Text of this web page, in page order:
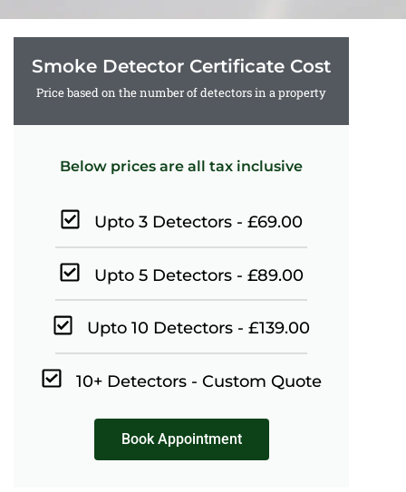
Smoke Detector Certificate Cost
Price based on the number of detectors in a property
Below prices are all tax inclusive
Upto 3 Detectors - £69.00
Upto 5 Detectors - £89.00
Upto 10 Detectors - £139.00
10+ Detectors - Custom Quote
Book Appointment